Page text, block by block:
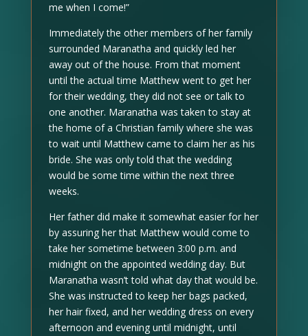
me when I come!”
Immediately the other members of her family
surrounded Maranatha and quickly led her
away out of the house. From that moment
until the actual time Matthew went to get her
for their wedding, they did not see or talk to
one another. Maranatha was taken to stay at
the home of a Christian family where she was
to wait until Matthew came to claim her as his
bride. She was only told that the wedding
would be some time within the next three
weeks.
Her father did make it somewhat easier for her
by assuring her that Matthew would come to
take her sometime between 3:00 p.m. and
midnight on the appointed wedding day. But
Maranatha wasn’t told what day that would be.
She was instructed to keep her bags packed,
her hair fixed, and her wedding dress on every
afternoon and evening until midnight, until